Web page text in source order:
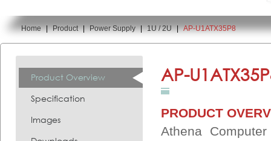
You are here:
Home | Product | Power Supply | 1U / 2U | AP-U1ATX35P8
Product Overview
Specification
Images
AP-
PRODUCT
Athena